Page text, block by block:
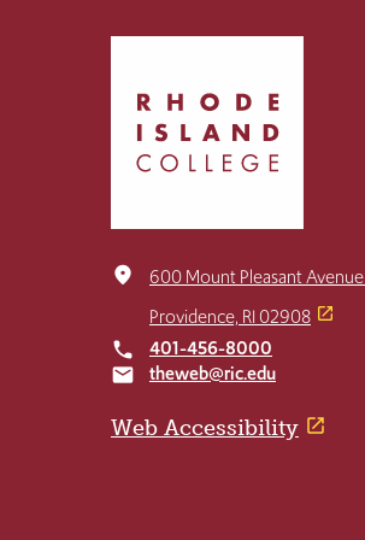
return
home
place
600 Mount Pleasant Avenue
Providence, RI 02908
local_phone 401-456-8000
email theweb@ric.edu
Web Accessibility